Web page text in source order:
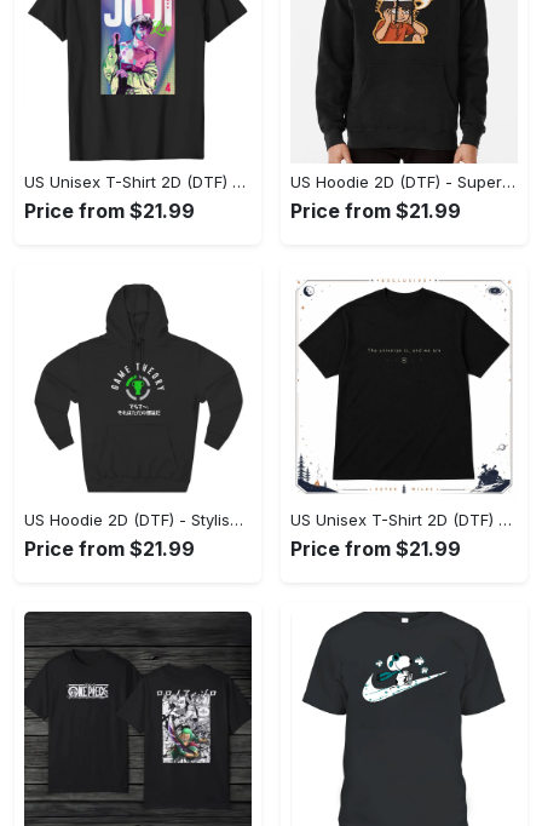
US Unisex T-Shirt 2D (DTF) - Premium Craftsmanship, Embrace the Elegance! - Personalized
Price from $21.99
US Hoodie 2D (DTF) - Superior Quality Materials, Shop Boldly Today! - Personalized
Price from $21.99
US Hoodie 2D (DTF) - Stylish Yet Comfortable, Shop the Perfect Fit! - Personalized
Price from $21.99
US Unisex T-Shirt 2D (DTF) - A Wardrobe Essential You’ll Love, Enhance Your Style Today! - Personalized
Price from $21.99